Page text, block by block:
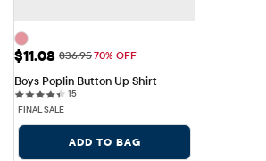
Sale Price: $11.08
$11.08 Original Price: $36.95
$36.9570% OFF
Boys Poplin Button Up Shirt
1515 reviews
FINAL SALE
ADD TO BAG